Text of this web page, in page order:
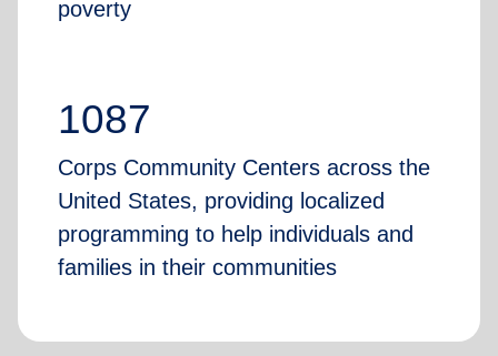
poverty
1087
Corps Community Centers across the
United States, providing localized
programming to help individuals and
families in their communities